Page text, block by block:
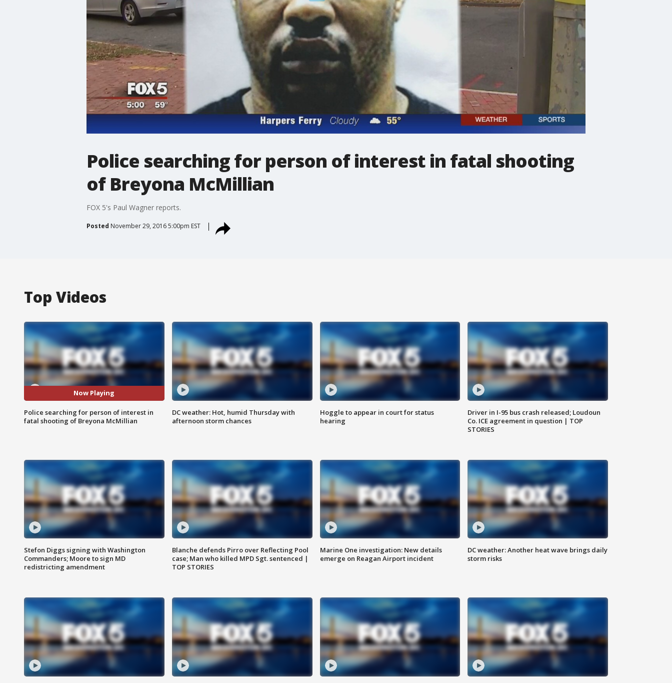
Police searching for person of interest in fatal shooting
of Breyona McMillian
FOX 5's Paul Wagner reports.
Posted November 29, 2016 5:00pm EST
Top Videos
Now Playing
Police searching for person of interest in
fatal shooting of Breyona McMillian
DC weather: Hot, humid Thursday with
afternoon storm chances
Hoggle to appear in court for status
hearing
Driver in I-95 bus crash released; Loudoun
Co. ICE agreement in question | TOP
STORIES
Stefon Diggs signing with Washington
Commanders; Moore to sign MD
redistricting amendment
Blanche defends Pirro over Reflecting Pool
case; Man who killed MPD Sgt. sentenced |
TOP STORIES
Marine One investigation: New details
emerge on Reagan Airport incident
DC weather: Another heat wave brings daily
storm risks